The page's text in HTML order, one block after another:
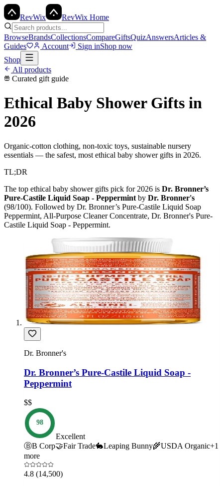
RevWix RevWix Home
BrowseBrandsCollectionsCompareGiftsQuizAnswersArticles &
Guides
Account Sign inShop now
Shop
All products
Curated gift guide
Ethical Baby Shower Gifts in
2026
Organic-cotton clothing, non-toxic toys, sustainable nursery
essentials — the safest, most ethical baby shower gifts in 2026.
TL;DR
The top ethical baby shower gifts pick for 2026 is Dr. Bronner’s
Pure-Castile Liquid Soap - Peppermint by Dr. Bronner's
(98/100). Followed by Dr. Bronner’s Pure-Castile Liquid Soap
Peppermint, All-Purpose Cleaner Concentrate, Dr. Bronner's Pure-
Castile Liquid Soap - Peppermint.
Dr. Bronner's
Dr. Bronner’s Pure-Castile Liquid Soap -
Peppermint
$$
98
Excellent
ⒷB Corp🤝Fair Trade🐇Leaping Bunny🌾USDA Organic+1
more
4.8 (14,500)